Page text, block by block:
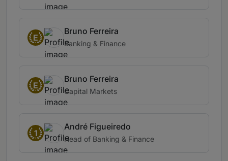
E
Bruno Ferreira
Banking & Finance
E
Bruno Ferreira
Capital Markets
1
André Figueiredo
Head of Banking & Finance